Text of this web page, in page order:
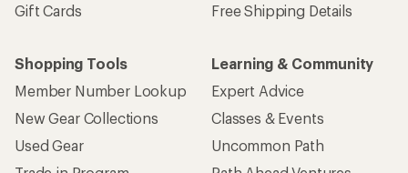
Gift Cards
Free Shipping Details
Shopping Tools
Member Number Lookup
New Gear Collections
Used Gear
Learning & Community
Expert Advice
Classes & Events
Uncommon Path